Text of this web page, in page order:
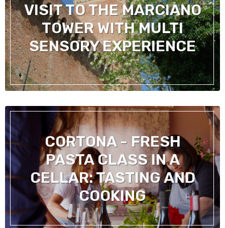
VISIT TO THE MARCIANO
TOWER WITH MULTI
SENSORY EXPERIENCE
CORTONA - FRESH
PASTA CLASS IN A
CELLAR: TASTING AND
COOKING